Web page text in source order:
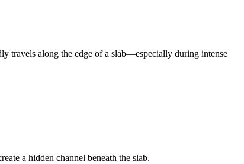
travels along the edge of a slab—especially during intense
a hidden channel beneath the slab.